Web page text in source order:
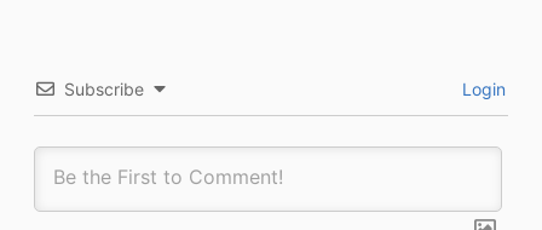
Subscribe Login